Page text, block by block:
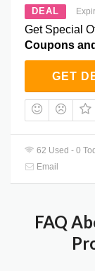
DEAL
Get Special
Coupons
GET
62 Used - 0
Email
FAQ